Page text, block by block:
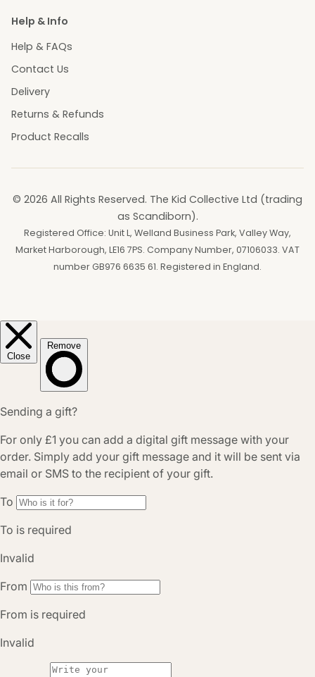
Help & Info
Help & FAQs
Contact Us
Delivery
Returns & Refunds
Product Recalls
© 2026 All Rights Reserved. The Kid Collective Ltd (trading
as Scandiborn).
Registered Office: Unit L, Welland Business Park, Valley Way,
Market Harborough, LE16 7PS. Company Number, 07106033. VAT
number GB976 6635 61. Registered in England.